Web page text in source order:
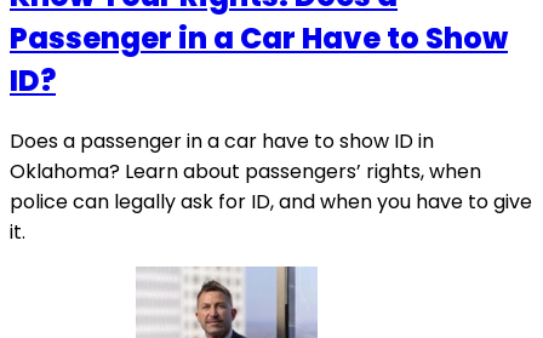
Passenger in a Car Have to Show
ID?
Does a passenger in a car have to show ID in
Oklahoma? Learn about passengers’ rights, when
police can legally ask for ID, and when you have to give
it.